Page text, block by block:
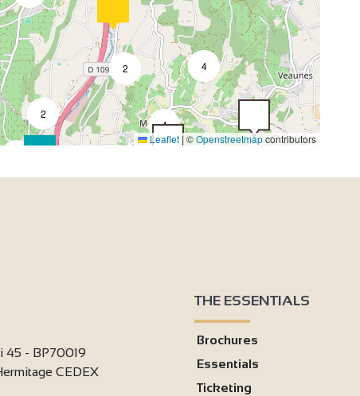
4
2
2
4
4
2
Leaflet | ©Openstreetmapcontributors
45 - BP70019
CEDEX
THE ESSENTIALS
Brochures
Essentials
Ticketing